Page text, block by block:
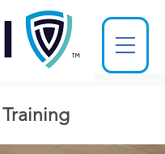
Training